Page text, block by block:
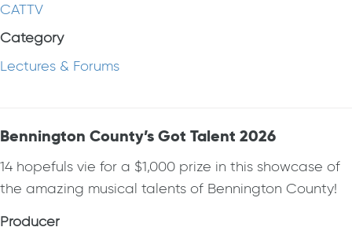
CATTV
Category
Lectures & Forums
Bennington County’s Got Talent 2026
14 hopefuls vie for a $1,000 prize in this showcase of
the amazing musical talents of Bennington County!
Producer